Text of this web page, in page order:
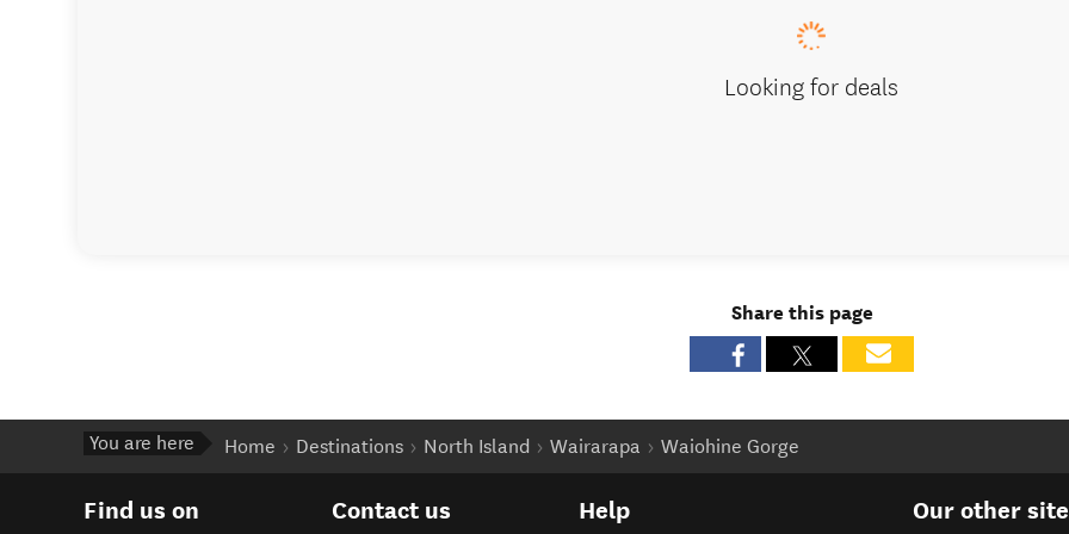
Looking for deals
Share this page
You are here Home Destinations North Island Wairarapa Waiohine Gorge
Find us on Contact us Help Our other